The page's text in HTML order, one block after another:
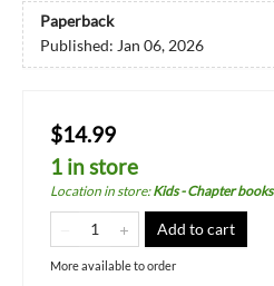
Paperback
Published: Jan 06, 2026
$14.99
1 in store
Location in store:Kids - Chapter books
Add to cart
More available to order